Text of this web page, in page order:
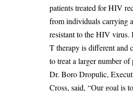
patients treated for HIV
from individuals carrying
resistant to the HIV
T therapy is different and
to treat a larger number of
‎Dr. Boro Dropulic,
Cross, said, “Our goal is